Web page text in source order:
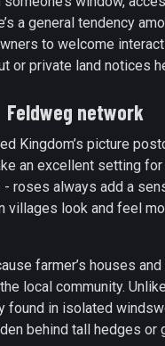
a general tendency
to welcome
or private land notices
Feldweg network
Kingdom’s picture
an excellent setting for
roses always add a
villages look and feel
farmer’s houses
local community.
found in isolated
behind tall hedges or